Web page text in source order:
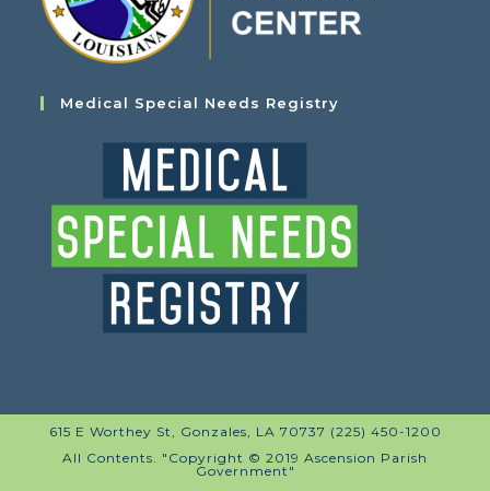
Medical Special Needs Registry
615 E Worthey St, Gonzales, LA 70737 (225) 450-1200
All Contents. "Copyright © 2019 Ascension Parish
Government"